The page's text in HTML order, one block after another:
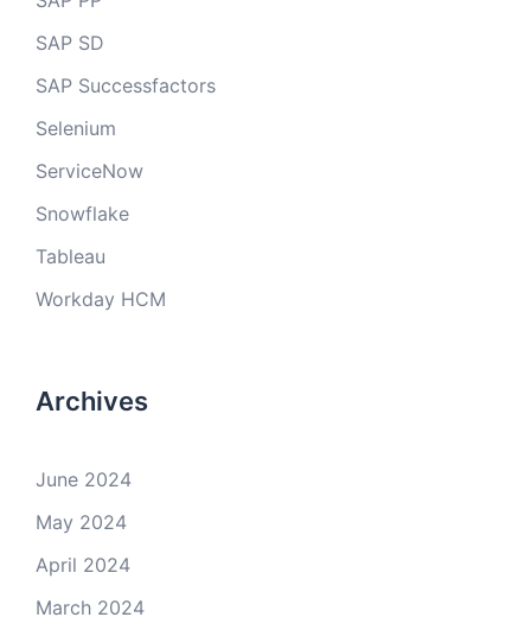
SAP SD
SAP Successfactors
Selenium
ServiceNow
Snowflake
Tableau
Workday HCM
Archives
June 2024
May 2024
April 2024
March 2024